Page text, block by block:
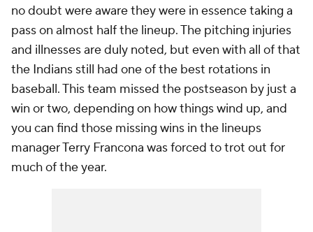
no doubt were aware they were in essence taking a
pass on almost half the lineup. The pitching injuries
and illnesses are duly noted, but even with all of that
the Indians still had one of the best rotations in
baseball. This team missed the postseason by just a
win or two, depending on how things wind up, and
you can find those missing wins in the lineups
manager Terry Francona was forced to trot out for
much of the year.